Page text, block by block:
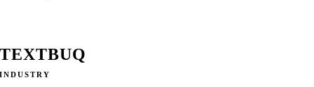
TEXTBUQ
INDUSTRY